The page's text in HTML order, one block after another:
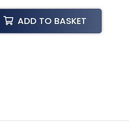
ADD TO BASKET